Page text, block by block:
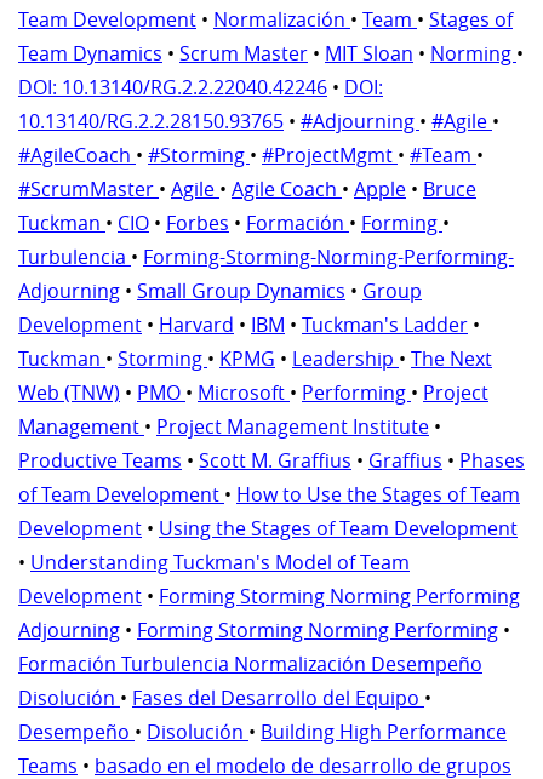
Team Development • Normalización • Team • Stages of
Team Dynamics • Scrum Master • MIT Sloan • Norming •
DOI: 10.13140/RG.2.2.22040.42246 • DOI:
10.13140/RG.2.2.28150.93765 • #Adjourning • #Agile •
#AgileCoach • #Storming • #ProjectMgmt • #Team •
#ScrumMaster • Agile • Agile Coach • Apple • Bruce
Tuckman • CIO • Forbes • Formación • Forming •
Turbulencia • Forming-Storming-Norming-Performing-
Adjourning • Small Group Dynamics • Group
Development • Harvard • IBM • Tuckman's Ladder •
Tuckman • Storming • KPMG • Leadership • The Next
Web (TNW) • PMO • Microsoft • Performing • Project
Management • Project Management Institute •
Productive Teams • Scott M. Graffius • Graffius • Phases
of Team Development • How to Use the Stages of Team
Development • Using the Stages of Team Development
• Understanding Tuckman's Model of Team
Development • Forming Storming Norming Performing
Adjourning • Forming Storming Norming Performing •
Formación Turbulencia Normalización Desempeño
Disolución • Fases del Desarrollo del Equipo •
Desempeño • Disolución • Building High Performance
Teams • basado en el modelo de desarrollo de grupos